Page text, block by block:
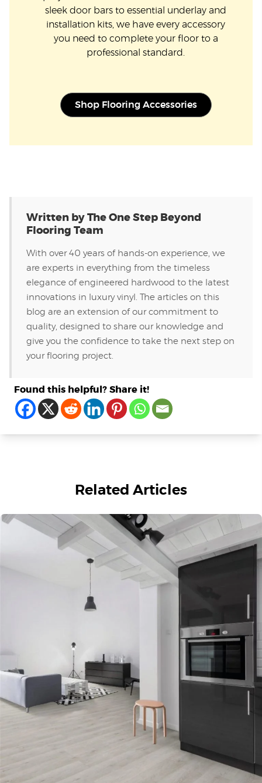
sleek door bars to essential underlay and
installation kits, we have every accessory
you need to complete your floor to a
professional standard.
Shop Flooring Accessories
Written by The One Step Beyond
Flooring Team
With over 40 years of hands-on experience, we
are experts in everything from the timeless
elegance of engineered hardwood to the latest
innovations in luxury vinyl. The articles on this
blog are an extension of our commitment to
quality, designed to share our knowledge and
give you the confidence to take the next step on
your flooring project.
Found this helpful? Share it!
Related Articles